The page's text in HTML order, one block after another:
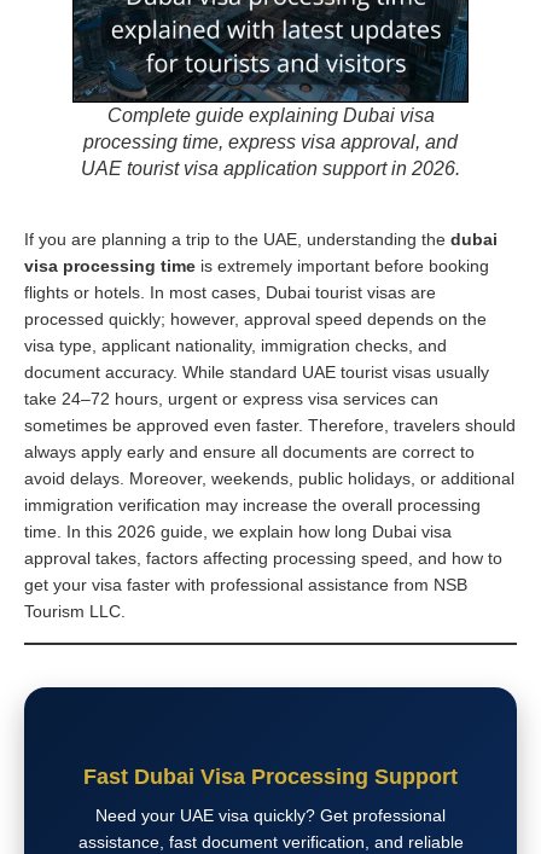
Complete guide explaining Dubai visa
processing time, express visa approval, and
UAE tourist visa application support in 2026.
If you are planning a trip to the UAE, understanding the dubai
visa processing time is extremely important before booking
flights or hotels. In most cases, Dubai tourist visas are
processed quickly; however, approval speed depends on the
visa type, applicant nationality, immigration checks, and
document accuracy. While standard UAE tourist visas usually
take 24–72 hours, urgent or express visa services can
sometimes be approved even faster. Therefore, travelers should
always apply early and ensure all documents are correct to
avoid delays. Moreover, weekends, public holidays, or additional
immigration verification may increase the overall processing
time. In this 2026 guide, we explain how long Dubai visa
approval takes, factors affecting processing speed, and how to
get your visa faster with professional assistance from NSB
Tourism LLC.
Fast Dubai Visa Processing Support
Need your UAE visa quickly? Get professional
assistance, fast document verification, and reliable